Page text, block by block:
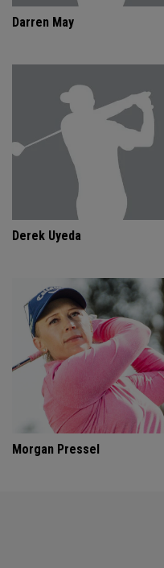
Darren May
Derek Uyeda
Morgan Pressel